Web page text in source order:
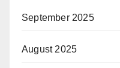
September 2025
August 2025